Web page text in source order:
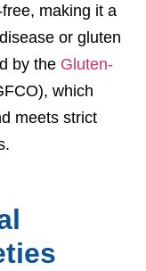
making it a
or gluten
by the Gluten-
which
meets strict